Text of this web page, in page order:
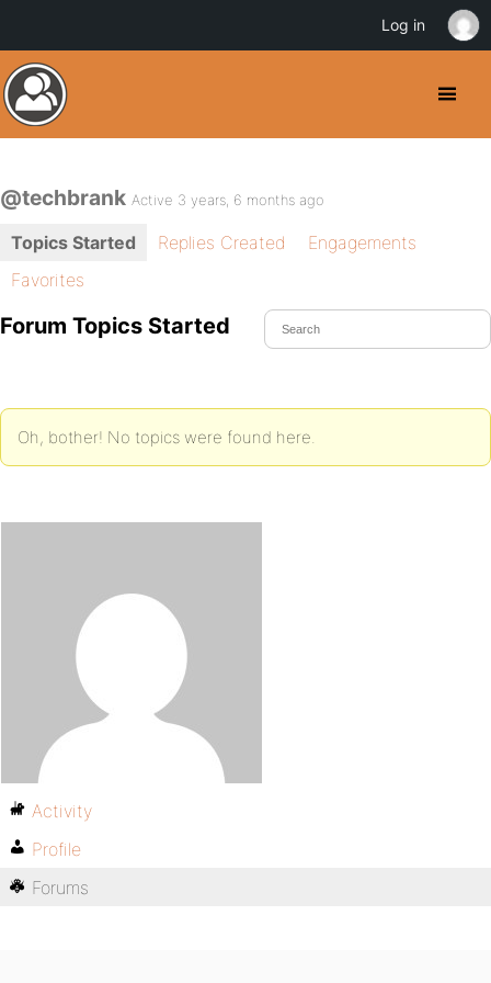
@techbrank Active 3 years, 6 months ago
Topics Started Replies Created
Engagements
Favorites
Forum Topics Started
Oh, bother! No topics were found here.
Activity
Profile
Forums
Log in